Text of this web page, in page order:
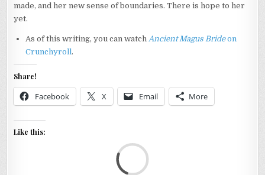
made, and her new sense of boundaries. There is hope to her
yet.
As of this writing, you can watch Ancient Magus Brideon
Crunchyroll .
Share!
Facebook X Email More
Like this: